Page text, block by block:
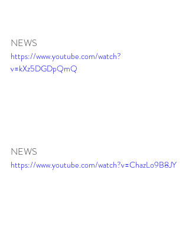
NEWS
https://www.youtube.com/watch?
v=kXz5DGDpQmQ
NEWS
https://www.youtube.com/watch?v=ChazLo9B8JY